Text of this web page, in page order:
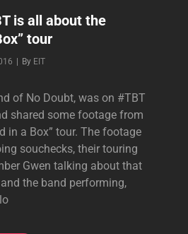
is all about the
tour
By Byline
EIT
of No Doubt, was on #TBT
shared some footage from
in a Box” tour. The footage
souchecks, their touring
Gwen talking about that
the band performing,